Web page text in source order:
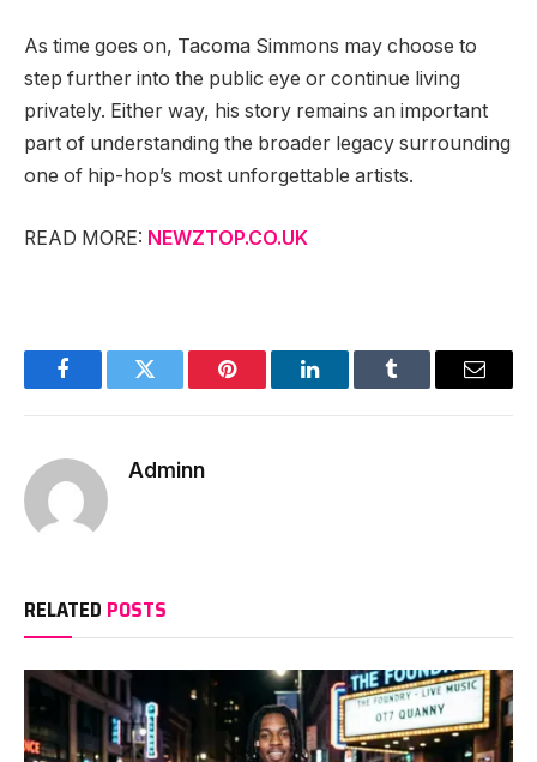
As time goes on, Tacoma Simmons may choose to
step further into the public eye or continue living
privately. Either way, his story remains an important
part of understanding the broader legacy surrounding
one of hip-hop’s most unforgettable artists.
READ MORE: NEWZTOP.CO.UK
FacebookTwitter Pinterest LinkedInTumblr Email
Adminn
RELATED POSTS